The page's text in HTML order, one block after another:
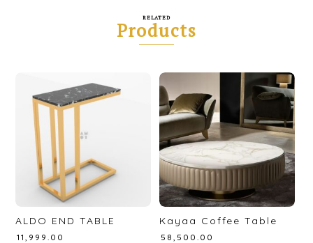
RELATED
Products
ALDO END TABLE
₹11,999.00
Kayaa Coffee Table
₹58,500.00